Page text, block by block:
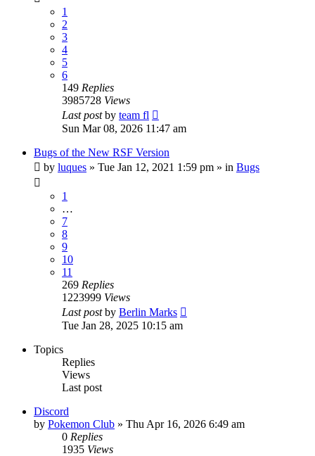
1
2
3
4
5
6
149 Replies
3985728 Views
Last postby team fl
Sun Mar 08, 2026 11:47 am
Bugs of the New RSF Version
by luques » Tue Jan 12, 2021 1:59 pm » in Bugs
1
…
7
8
9
10
11
269 Replies
1223999 Views
Last postby Berlin Marks
Tue Jan 28, 2025 10:15 am
Topics
Replies
Views
Last post
Discord
by Pokemon Club » Thu Apr 16, 2026 6:49 am
0 Replies
1935 Views